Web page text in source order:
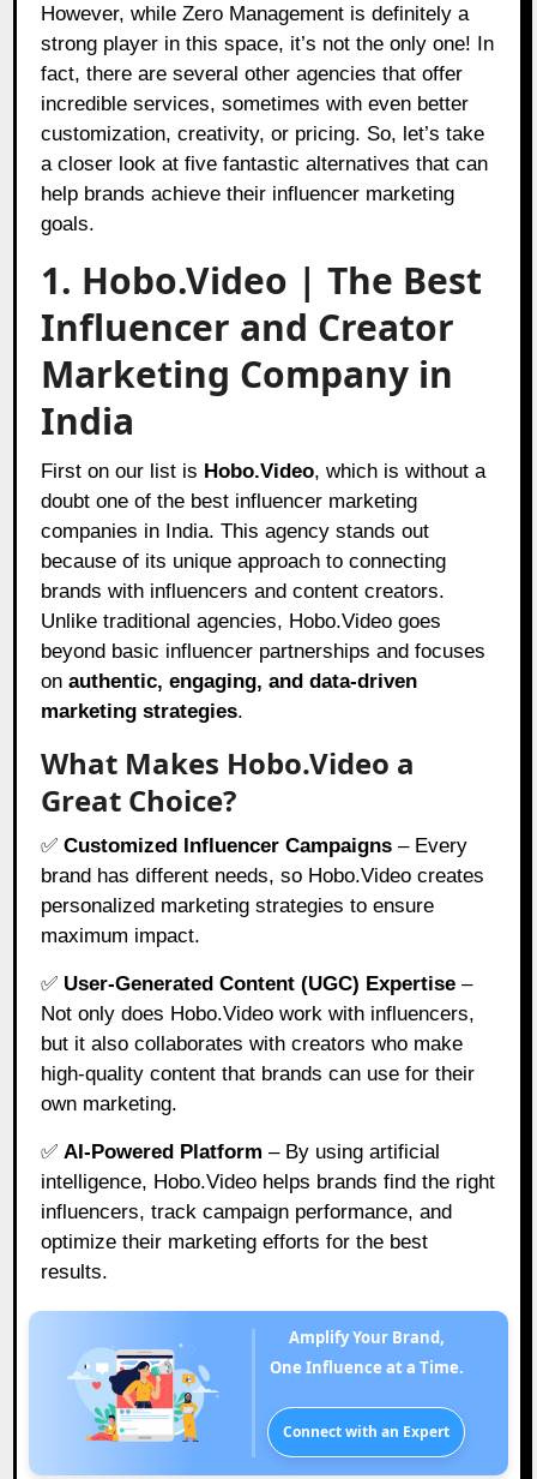
However, while Zero Management is definitely a
strong player in this space, it’s not the only one! In
fact, there are several other agencies that offer
incredible services, sometimes with even better
customization, creativity, or pricing. So, let’s take
a closer look at five fantastic alternatives that can
help brands achieve their influencer marketing
goals.
1. Hobo.Video | The Best
Influencer and Creator
Marketing Company in
India
First on our list is Hobo.Video, which is without a
doubt one of the best influencer marketing
companies in India. This agency stands out
because of its unique approach to connecting
brands with influencers and content creators.
Unlike traditional agencies, Hobo.Video goes
beyond basic influencer partnerships and focuses
onauthentic, engaging, and data-driven
marketing strategies.
What Makes Hobo.Video a
Great Choice?
✅Customized Influencer Campaigns – Every
brand has different needs, so Hobo.Video creates
personalized marketing strategies to ensure
maximum impact.
✅ User-Generated Content (UGC) Expertise –
Not only does Hobo.Video work with influencers,
but it also collaborates with creators who make
high-quality content that brands can use for their
own marketing.
✅ AI-Powered Platform – By using artificial
intelligence, Hobo.Video helps brands find the right
influencers, track campaign performance, and
optimize their marketing efforts for the best
results.
Amplify Your Brand,
One Influence at a Time.
Connect with an Expert